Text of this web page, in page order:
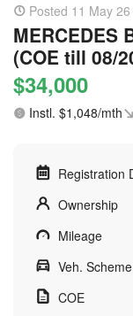
Posted 11 May 26
MERCEDES
(COE till 08/
$34,000
Instl. $1,048/mth
Registration
Ownership
Mileage
Veh. Scheme
COE